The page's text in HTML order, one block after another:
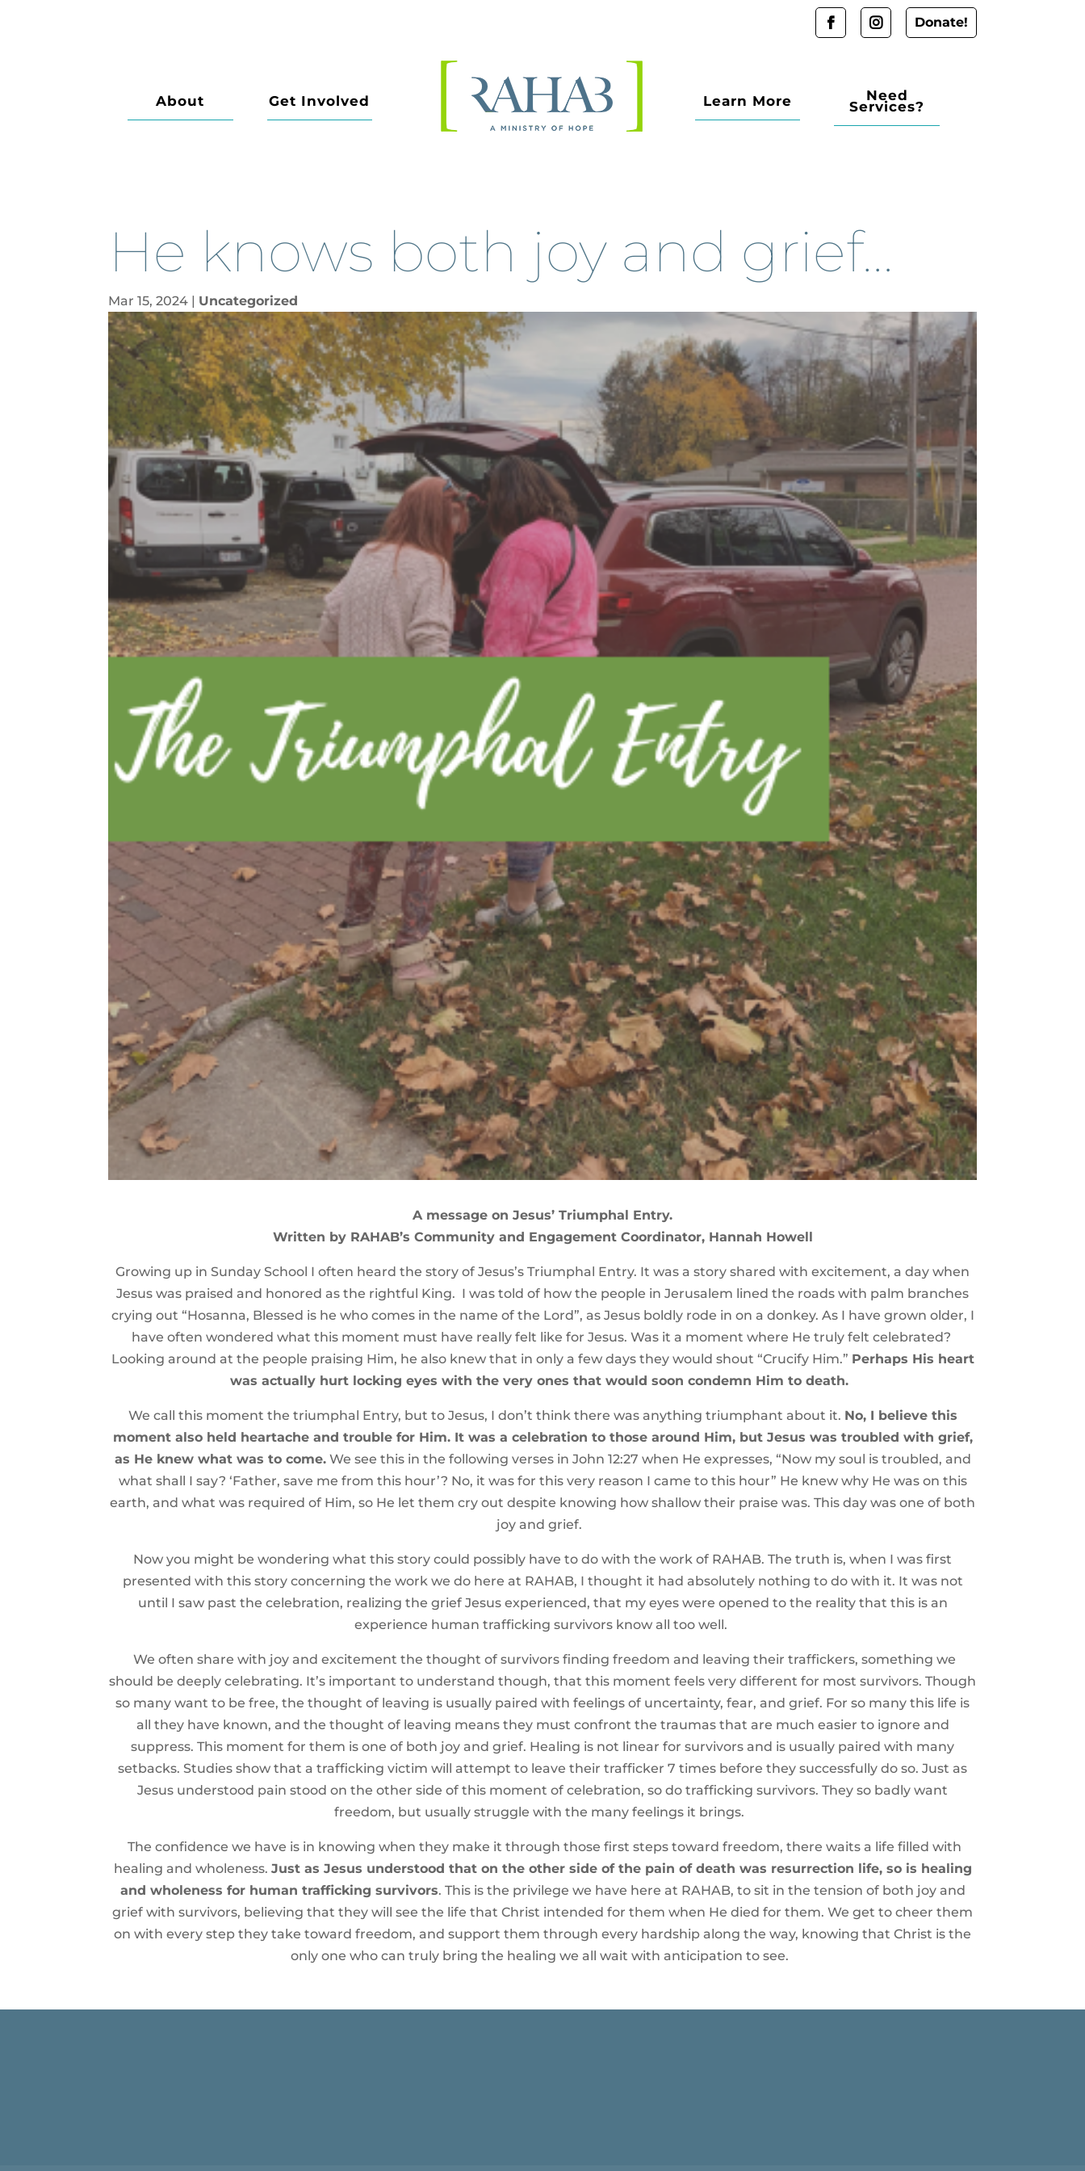
Donate!
About Get Involved Learn More Need
Services?
He knows both joy and grief…
Mar 15, 2024 | Uncategorized
A message on Jesus’ Triumphal Entry.
Written by RAHAB’s Community and Engagement Coordinator, Hannah Howell
Growing up in Sunday School I often heard the story of Jesus’s Triumphal Entry. It was a story shared with excitement, a day when
Jesus was praised and honored as the rightful King. I was told of how the people in Jerusalem lined the roads with palm branches
crying out “Hosanna, Blessed is he who comes in the name of the Lord”, as Jesus boldly rode in on a donkey. As I have grown older, I
have often wondered what this moment must have really felt like for Jesus. Was it a moment where He truly felt celebrated?
Looking around at the people praising Him, he also knew that in only a few days they would shout “Crucify Him.” Perhaps His heart
was actually hurt locking eyes with the very ones that would soon condemn Him to death.
We call this moment the triumphal Entry, but to Jesus, I don’t think there was anything triumphant about it. No, I believe this
moment also held heartache and trouble for Him. It was a celebration to those around Him, but Jesus was troubled with grief,
as He knew what was to come.We see this in the following verses in John 12:27 when He expresses, “Now my soul is troubled, and
what shall I say? ‘Father, save me from this hour’? No, it was for this very reason I came to this hour” He knew why He was on this
earth, and what was required of Him, so He let them cry out despite knowing how shallow their praise was. This day was one of both
joy and grief.
Now you might be wondering what this story could possibly have to do with the work of RAHAB. The truth is, when I was first
presented with this story concerning the work we do here at RAHAB, I thought it had absolutely nothing to do with it. It was not
until I saw past the celebration, realizing the grief Jesus experienced, that my eyes were opened to the reality that this is an
experience human trafficking survivors know all too well.
We often share with joy and excitement the thought of survivors finding freedom and leaving their traffickers, something we
should be deeply celebrating. It’s important to understand though, that this moment feels very different for most survivors. Though
so many want to be free, the thought of leaving is usually paired with feelings of uncertainty, fear, and grief. For so many this life is
all they have known, and the thought of leaving means they must confront the traumas that are much easier to ignore and
suppress. This moment for them is one of both joy and grief. Healing is not linear for survivors and is usually paired with many
setbacks. Studies show that a trafficking victim will attempt to leave their trafficker 7 times before they successfully do so. Just as
Jesus understood pain stood on the other side of this moment of celebration, so do trafficking survivors. They so badly want
freedom, but usually struggle with the many feelings it brings.
The confidence we have is in knowing when they make it through those first steps toward freedom, there waits a life filled with
healing and wholeness. Just as Jesus understood that on the other side of the pain of death was resurrection life, so is healing
and wholeness for human trafficking survivors. This is the privilege we have here at RAHAB, to sit in the tension of both joy and
grief with survivors, believing that they will see the life that Christ intended for them when He died for them. We get to cheer them
on with every step they take toward freedom, and support them through every hardship along the way, knowing that Christ is the
only one who can truly bring the healing we all wait with anticipation to see.